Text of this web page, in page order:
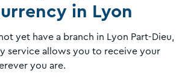
in Lyon
yet have a branch in Lyon Part-Dieu,
service allows you to receive your
you are.